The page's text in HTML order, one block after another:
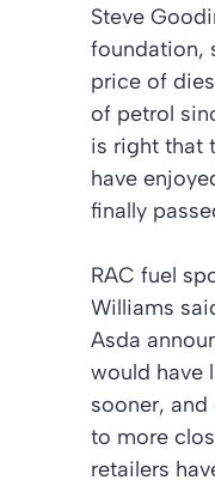
Steve
foundation,
price of
of petrol
is right that
have
finally
RAC fuel
Williams
Asda
would have
sooner,
to more
retailers